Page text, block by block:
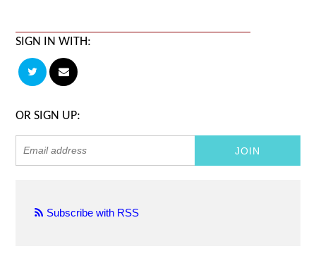
SIGN IN WITH:
OR SIGN UP:
Subscribe with RSS